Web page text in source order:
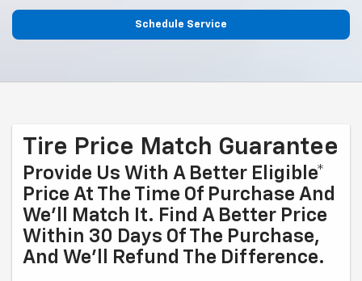
Schedule Service
Tire Price Match Guarantee
Provide Us With A Better Eligible*
Price At The Time Of Purchase And
We'll Match It. Find A Better Price
Within 30 Days Of The Purchase,
And We'll Refund The Difference.